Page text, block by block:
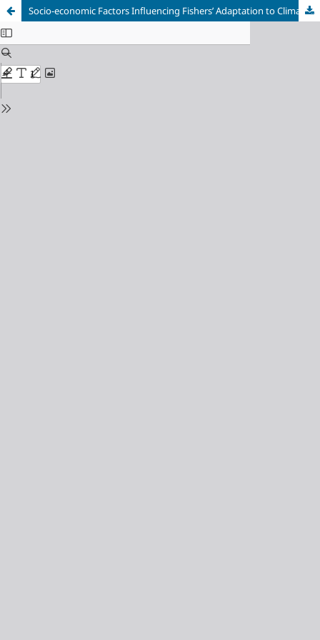
Socio-economic Factors Influencing Fishers’ Adaptation to Climate Change in the Atlantic Coast of Akwa Ibom State, Nigeria